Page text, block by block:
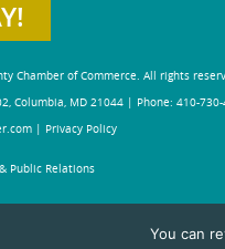
Chamber of Commerce. All rights
Columbia, MD 21044 | Phone: 410-
Privacy Policy
Public Relations
You can